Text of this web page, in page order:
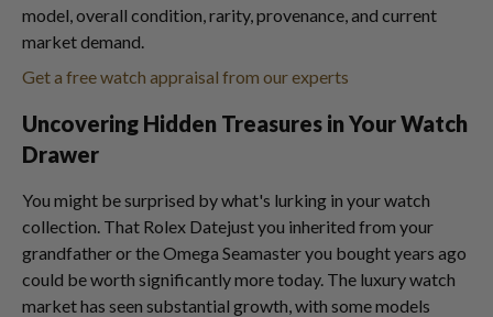
model, overall condition, rarity, provenance, and current
market demand.
Get a free watch appraisal from our experts
Uncovering Hidden Treasures in Your Watch
Drawer
You might be surprised by what's lurking in your watch
collection. That Rolex Datejust you inherited from your
grandfather or the Omega Seamaster you bought years ago
could be worth significantly more today. The luxury watch
market has seen substantial growth, with some models